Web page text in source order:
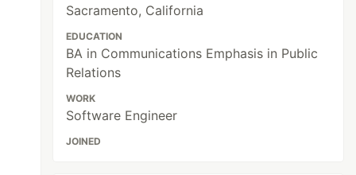
Sacramento, California
EDUCATION
BA in Communications Emphasis in Public
Relations
WORK
Software Engineer
JOINED